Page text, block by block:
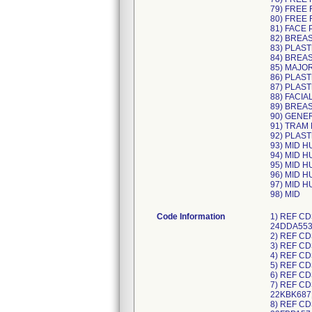
79) FREE
80) FREE
81) FACE
82)
83)
84)
85)
86)
87)
88)
89)
90)
91) TRAM
92)
93) MID
94) MID
95) MID
96) MID
97) MID
98) MID
Code Information 1) REF CDS983478L, UDI/DI 10195327497286 (each) 40195327497287 (case), Lot Numbers: 23JDA999, 23KDB756, 24ADA957, 24DDA553; 2) REF CDS983478M, UDI/DI 10198459000065 (each) 40198459000066 (case), Lot Numbers: 24EDB504; 3) REF CDS983493M, UDI/DI 10195327497415 (each) 40195327497416 (case), Lot Numbers: 23LDA144, 24ADA328; 4) REF CDS983496L, UDI/DI 10195327497408 (each) 40195327497409 (case), Lot Numbers: 23KDC085, 24ADB601; 5) REF CDS983496M, UDI/DI 10198459000201 (each) 40198459000202 (case), Lot Numbers: 24EDA817; 6) REF CDS983498N, UDI/DI 10198459000188 (each) 40198459000189 (case), Lot Numbers: 24EDA816; 7) REF CDS983639J, UDI/DI 10195327228149 (each) 40195327228140 (case), Lot Numbers: 22IBF012, 22IBF004, 22LBE960, 22KBK687; 8) REF CDS983639K, UDI/DI